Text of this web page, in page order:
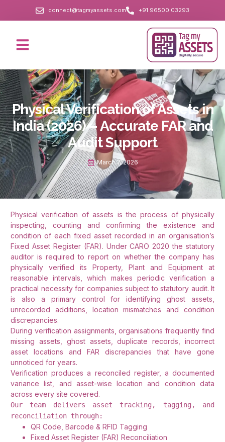
connect@tagmyassets.com +91 96500 03293
Physical Verification of Assets in
India (2026) – Accurate FAR and
Audit Support
March 7, 2026
Physical verification of assets is the process of physically
inspecting, counting and confirming the existence and
condition of each fixed asset recorded in an organisation’s
Fixed Asset Register (FAR). Under CARO 2020 the statutory
auditor is required to report on whether the company has
physically verified its Property, Plant and Equipment at
reasonable intervals, which makes periodic verification a
practical necessity for companies subject to statutory audit. It
is also a primary control for identifying ghost assets,
unrecorded additions, location mismatches and condition
discrepancies.
During verification assignments, organisations frequently find
missing assets, ghost assets, duplicate records, incorrect
asset locations and FAR discrepancies that have gone
unnoticed for years.
Verification produces a reconciled register, a documented
variance list, and asset-wise location and condition data
across every site covered.
Our team delivers asset tracking, tagging, and
reconciliation through:
QR Code, Barcode & RFID Tagging
Fixed Asset Register (FAR) Reconciliation